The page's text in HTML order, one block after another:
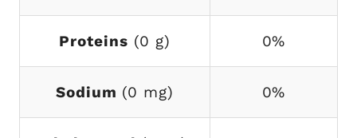
Proteins (0 g) 0%
Sodium (0 mg) 0%